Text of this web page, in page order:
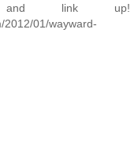
link up!
2012/01/wayward-